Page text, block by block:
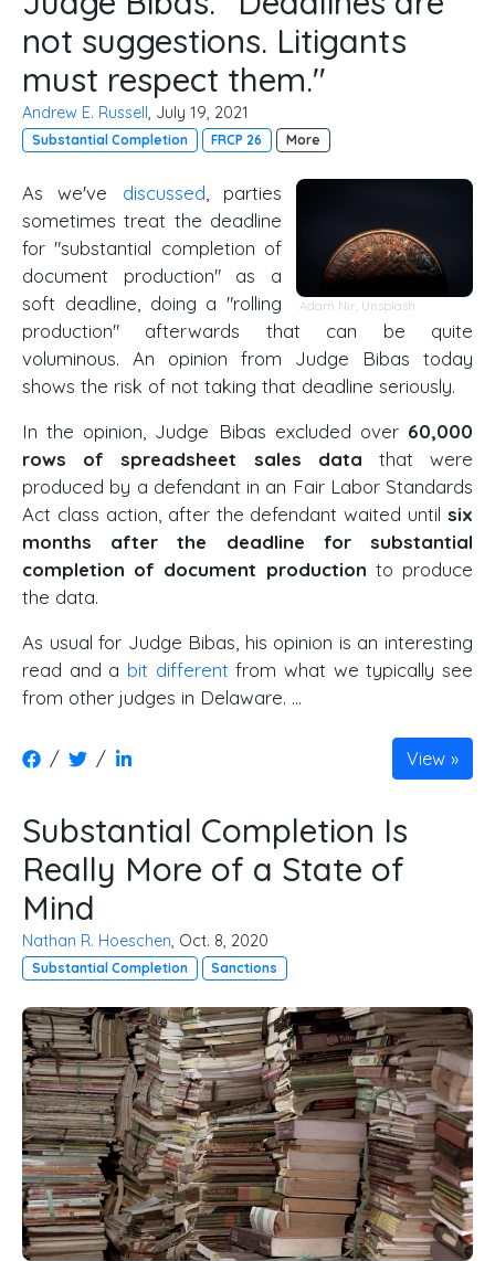
not suggestions. Litigants
must respect them."
Andrew E. Russell, July 19, 2021
Substantial Completion FRCP 26 More
Adam Nir Unsplash
As we've discussed , parties
sometimes treat the deadline
for "substantial completion of
document production" as a
soft deadline, doing a "rolling
production" afterwards that can be quite
voluminous. An opinion from Judge Bibas today
shows the risk of not taking that deadline seriously.
In the opinion, Judge Bibas excluded over 60,000
rows of spreadsheet sales data that were
produced by a defendant in an Fair Labor Standards
Act class action, after the defendant waited until six
months after the deadline for substantial
completion of document production to produce
the data.
As usual for Judge Bibas, his opinion is an interesting
read and a bit different from what we typically see
from other judges in Delaware. …
/ / View
Substantial Completion Is
Really More of a State of
Mind
Nathan R. Hoeschen, Oct. 8, 2020
Substantial Completion Sanctions